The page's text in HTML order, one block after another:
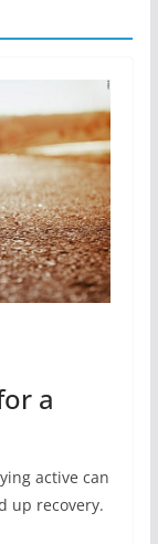
a
active can
up recovery.